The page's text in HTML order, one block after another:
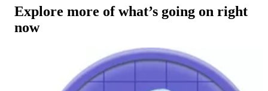
Explore more of what’s going on right
now